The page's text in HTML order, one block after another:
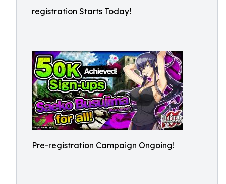
registration Starts Today!
Pre-registration Campaign Ongoing!